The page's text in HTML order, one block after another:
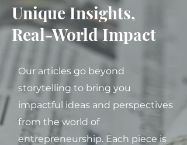
Unique Insights,
Real-World Impact
Our articles go beyond
storytelling to bring you
impactful ideas and perspectives
from the world of
entrepreneurship. Each piece is